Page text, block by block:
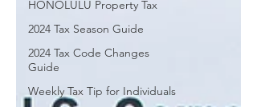
HONOLULU Property Tax
2024 Tax Season Guide
2024 Tax Code Changes
Guide
Weekly Tax Tip for Individuals
Professionals gives your business the
advantage of year-round tax strategies
instead of last-minute tax preparation.